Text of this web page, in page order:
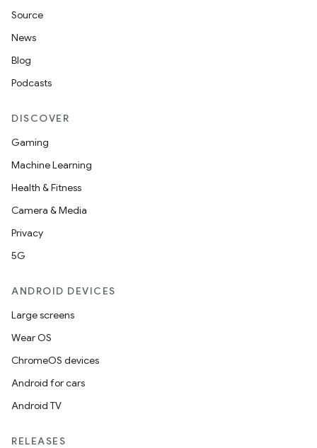
Source
News
Blog
Podcasts
DISCOVER
Gaming
Machine Learning
Health & Fitness
Camera & Media
Privacy
5G
ANDROID DEVICES
Large screens
Wear OS
ChromeOS devices
Android for cars
Android TV
RELEASES